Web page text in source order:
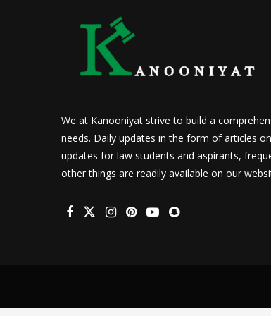
We at Kanooniyat strive to build a
needs. Daily updates in the form of articles
updates for law students and aspirants,
other things are readily available on our